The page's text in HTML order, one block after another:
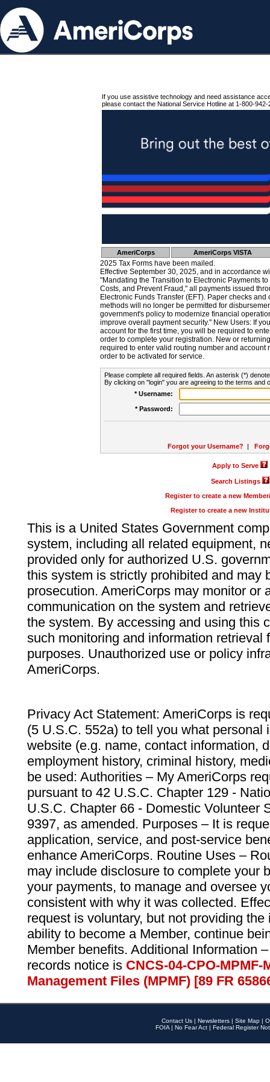
If you use assistive technology and need assistance
please contact the National Service Hotline at 1-800-942-
AmeriCorps AmeriCorps VISTA
2025 Tax Forms have been mailed.
Effective September 30, 2025, and in accordance
"Mandating the Transition to Electronic Payments
Costs, and Prevent Fraud," all payments issued
Electronic Funds Transfer (EFT). Paper checks
methods will no longer be permitted for
government's policy to modernize financial
improve overall payment security." New Users: If
account for the first time, you will be required to
order to complete your registration. New or
required to enter valid routing number and account
order to be activated for service.
Please complete all required fields. An asterisk (*)
By clicking on "login" you are agreeing to the terms and
* Username:
* Password:
Forgot your Username? |
Apply to Serve
Search Listings
Register to create a new
Register to create a new
This is a United States Government
system, including all related equipment,
provided only for authorized U.S.
this system is strictly prohibited and may
prosecution. AmeriCorps may monitor or
communication on the system and
the system. By accessing and using this
such monitoring and information retrieval
purposes. Unauthorized use or policy
AmeriCorps.
Privacy Act Statement: AmeriCorps is
(5 U.S.C. 552a) to tell you what personal
website (e.g. name, contact information,
employment history, criminal history,
be used: Authorities – My AmeriCorps
pursuant to 42 U.S.C. Chapter 129 -
U.S.C. Chapter 66 - Domestic Volunteer
9397, as amended. Purposes – It is
application, service, and post-service
enhance AmeriCorps. Routine Uses –
may include disclosure to complete your
your payments, to manage and oversee
consistent with why it was collected.
request is voluntary, but not providing
ability to become a Member, continue
Member benefits. Additional Information
records notice is CNCS-04-CPO-
Management Files (MPMF) [89 FR
Contact Us | Newsletters | Site Map |
FOIA | No Fear Act | Federal Register